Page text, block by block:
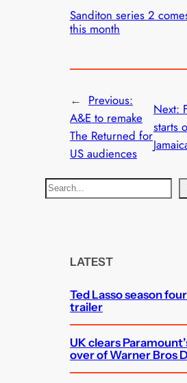
Sanditon series 2
this month
← Previous:
A&E to remake
The Returned for
US audiences
Next:
starts
S
e
LATEST
Ted Lasso season
trailer
UK clears
over of Warner Bros